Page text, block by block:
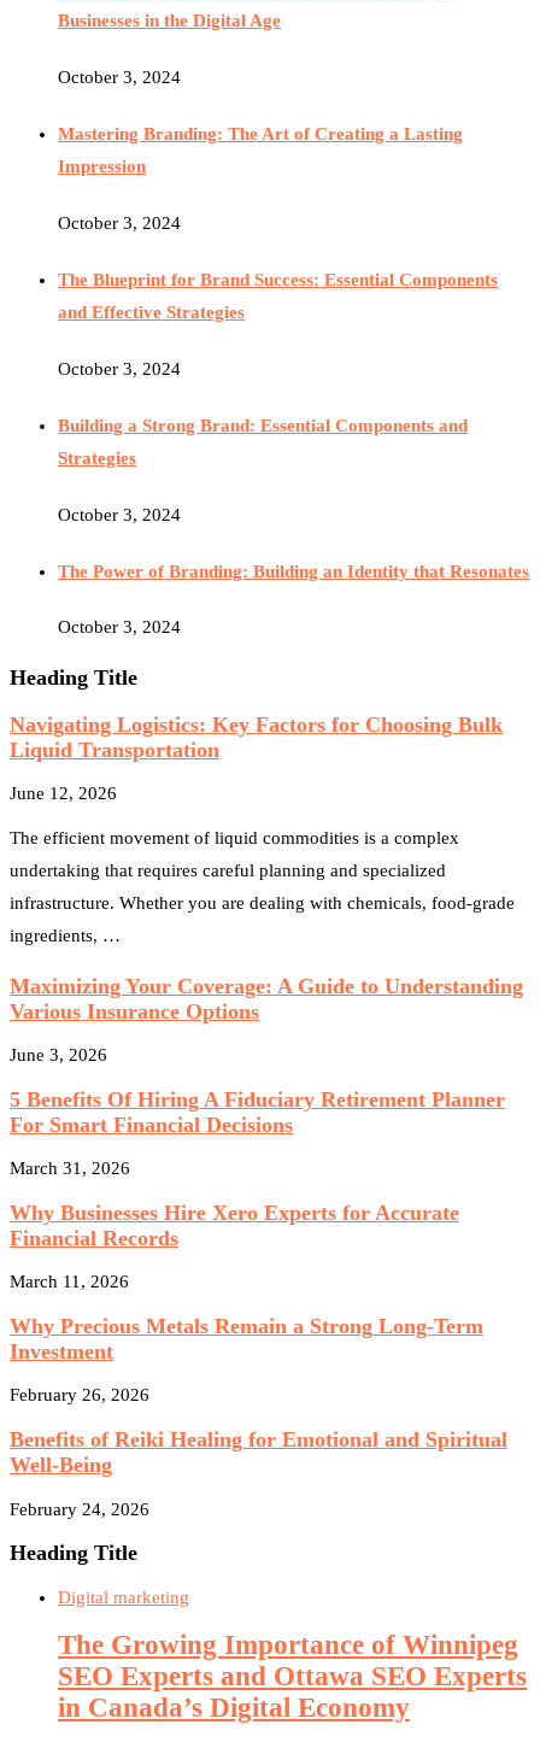
Businesses in the Digital Age
October 3, 2024
Mastering Branding: The Art of Creating a Lasting
Impression
October 3, 2024
The Blueprint for Brand Success: Essential Components
and Effective Strategies
October 3, 2024
Building a Strong Brand: Essential Components and
Strategies
October 3, 2024
The Power of Branding: Building an Identity that Resonates
October 3, 2024
Heading Title
Navigating Logistics: Key Factors for Choosing Bulk
Liquid Transportation
June 12, 2026
The efficient movement of liquid commodities is a complex
undertaking that requires careful planning and specialized
infrastructure. Whether you are dealing with chemicals, food-grade
ingredients, …
Maximizing Your Coverage: A Guide to Understanding
Various Insurance Options
June 3, 2026
5 Benefits Of Hiring A Fiduciary Retirement Planner
For Smart Financial Decisions
March 31, 2026
Why Businesses Hire Xero Experts for Accurate
Financial Records
March 11, 2026
Why Precious Metals Remain a Strong Long-Term
Investment
February 26, 2026
Benefits of Reiki Healing for Emotional and Spiritual
Well-Being
February 24, 2026
Heading Title
Digital marketing
The Growing Importance of Winnipeg
SEO Experts and Ottawa SEO Experts
in Canada’s Digital Economy